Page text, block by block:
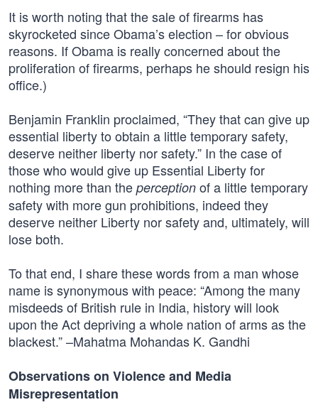
It is worth noting that the sale of firearms has
skyrocketed since Obama’s election – for obvious
reasons. If Obama is really concerned about the
proliferation of firearms, perhaps he should resign his
office.)
Benjamin Franklin proclaimed, “They that can give up
essential liberty to obtain a little temporary safety,
deserve neither liberty nor safety.” In the case of
those who would give up Essential Liberty for
nothing more than the perception of a little temporary
safety with more gun prohibitions, indeed they
deserve neither Liberty nor safety and, ultimately, will
lose both.
To that end, I share these words from a man whose
name is synonymous with peace: “Among the many
misdeeds of British rule in India, history will look
upon the Act depriving a whole nation of arms as the
blackest.” –Mahatma Mohandas K. Gandhi
Observations on Violence and Media
Misrepresentation